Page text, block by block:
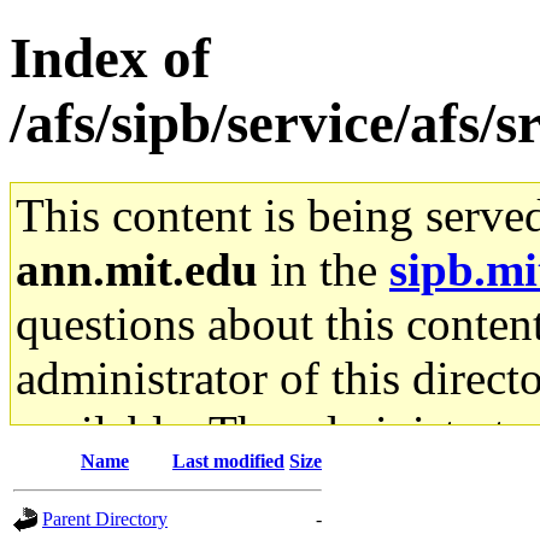
Index of
/afs/sipb/service/afs/
This content is being
ann.mit.edu in the
questions about this
administrator of this
available. The
gateway are not
Name Last modified Size
Parent Directory -